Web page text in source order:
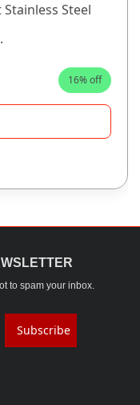
Steel
16% off
to spam your inbox.
Subscribe